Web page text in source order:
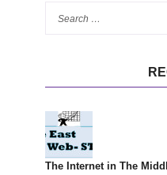
The Internet in The